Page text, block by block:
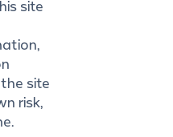
site
site
risk,